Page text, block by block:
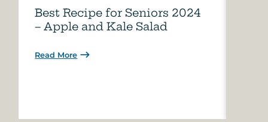
Best Recipe for Seniors 2024
– Apple and Kale Salad
Read More